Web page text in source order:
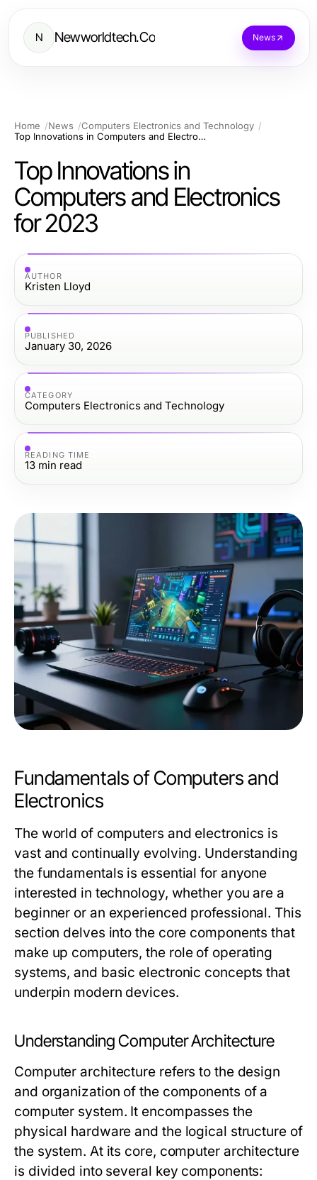
N Newworldtech.Co News
Home News
Computers Electronics and Technology
Top Innovations in Computers and Electronics for 2023
Top Innovations in
Computers and Electronics
for 2023
AUTHOR
Kristen Lloyd
PUBLISHED
January 30, 2026
CATEGORY
Computers Electronics and Technology
READING TIME
13 min read
Fundamentals of Computers and
Electronics
The world of computers and electronics is
vast and continually evolving. Understanding
the fundamentals is essential for anyone
interested in technology, whether you are a
beginner or an experienced professional. This
section delves into the core components that
make up computers, the role of operating
systems, and basic electronic concepts that
underpin modern devices.
Understanding Computer Architecture
Computer architecture refers to the design
and organization of the components of a
computer system. It encompasses the
physical hardware and the logical structure of
the system. At its core, computer architecture
is divided into several key components: